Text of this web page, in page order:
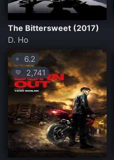
The Bittersweet (2017)
D. Ho
⭐ 6.2
💛 2,741